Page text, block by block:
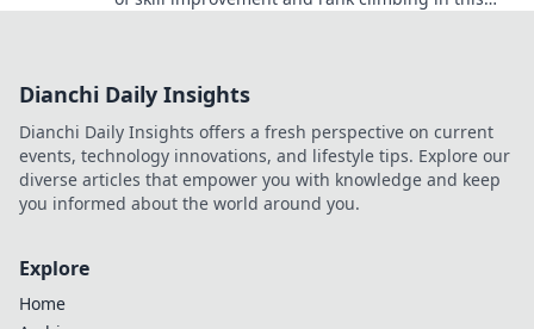
Dianchi Daily Insights
Dianchi Daily Insights offers a fresh perspective on current
events, technology innovations, and lifestyle tips. Explore our
diverse articles that empower you with knowledge and keep
you informed about the world around you.
Explore
Home